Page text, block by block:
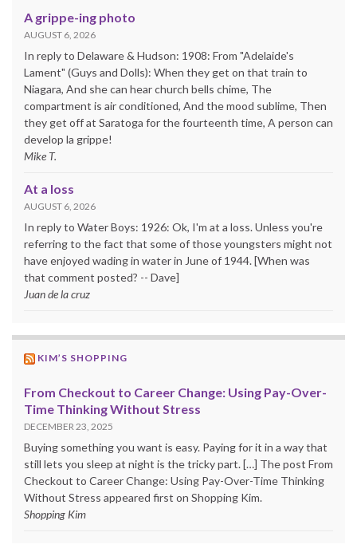
A grippe-ing photo
AUGUST 6, 2026
In reply to Delaware & Hudson: 1908: From "Adelaide's
Lament" (Guys and Dolls): When they get on that train to
Niagara, And she can hear church bells chime, The
compartment is air conditioned, And the mood sublime, Then
they get off at Saratoga for the fourteenth time, A person can
develop la grippe!
Mike T.
At a loss
AUGUST 6, 2026
In reply to Water Boys: 1926: Ok, I'm at a loss. Unless you're
referring to the fact that some of those youngsters might not
have enjoyed wading in water in June of 1944. [When was
that comment posted? -- Dave]
Juan de la cruz
KIM’S SHOPPING
From Checkout to Career Change: Using Pay-Over-
Time Thinking Without Stress
DECEMBER 23, 2025
Buying something you want is easy. Paying for it in a way that
still lets you sleep at night is the tricky part. […] The post From
Checkout to Career Change: Using Pay-Over-Time Thinking
Without Stress appeared first on Shopping Kim.
Shopping Kim